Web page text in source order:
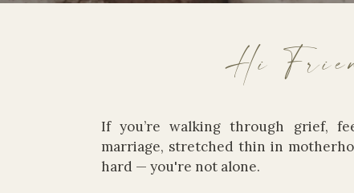
Hi
If you’re walking through grief,
marriage, stretched thin in
hard — you're not alone.